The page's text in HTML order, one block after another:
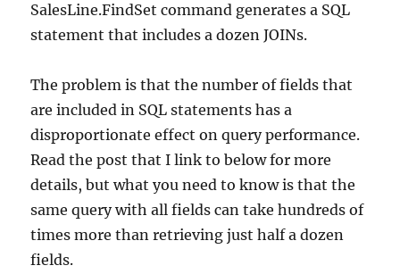
SalesLine.FindSet command generates a SQL
statement that includes a dozen JOINs.
The problem is that the number of fields that
are included in SQL statements has a
disproportionate effect on query performance.
Read the post that I link to below for more
details, but what you need to know is that the
same query with all fields can take hundreds of
times more than retrieving just half a dozen
fields.